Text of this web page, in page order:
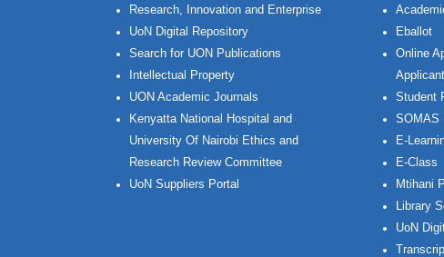
Research, Innovation and Enterprise
UoN Digital Repository
Search for UON Publications
Intellectual Property
UON Academic Journals
Kenyatta National Hospital and
University Of Nairobi Ethics and
Research Review Committee
UoN Suppliers Portal
Eballot
Online
Student
SOMAS
E-
E-Class
Mtihani
Library
UoN